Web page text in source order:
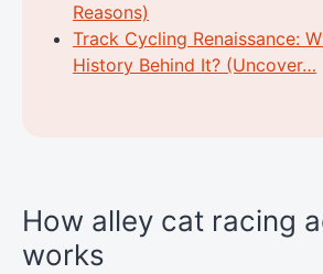
Reasons)
Track Cycling Renaissance:
History Behind It? (Uncover…
How alley cat racing
works